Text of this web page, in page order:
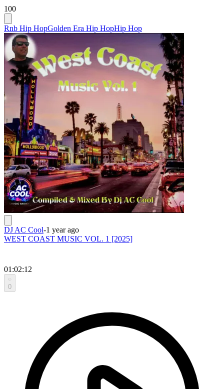
100
Rnb Hip HopGolden Era Hip HopHip Hop
DJ AC Cool-1 year ago
WEST COAST MUSIC VOL. 1 [2025]
01:02:12
0